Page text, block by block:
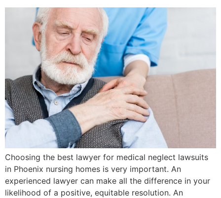
Choosing the best lawyer for medical neglect lawsuits
in Phoenix nursing homes is very important. An
experienced lawyer can make all the difference in your
likelihood of a positive, equitable resolution. An